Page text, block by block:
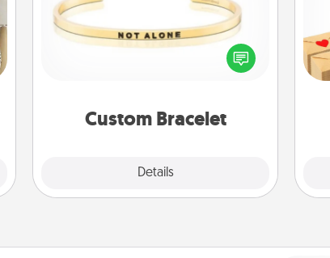
Custom Bracelet
Details
In a season where many feel
isolated, you can remind your loved
a